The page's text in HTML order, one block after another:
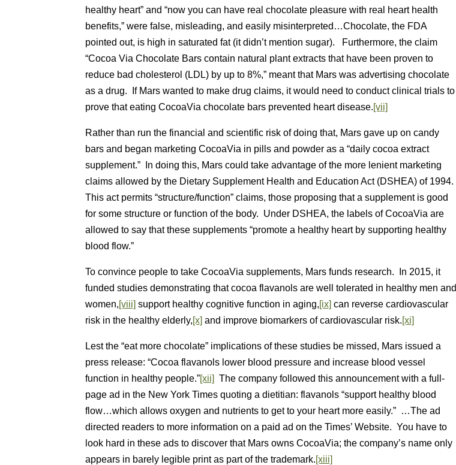
healthy heart” and “now you can have real chocolate pleasure with real heart health
benefits,” were false, misleading, and easily misinterpreted…Chocolate, the FDA
pointed out, is high in saturated fat (it didn’t mention sugar). Furthermore, the claim
“Cocoa Via Chocolate Bars contain natural plant extracts that have been proven to
reduce bad cholesterol (LDL) by up to 8%,” meant that Mars was advertising chocolate
as a drug. If Mars wanted to make drug claims, it would need to conduct clinical trials to
prove that eating CocoaVia chocolate bars prevented heart disease.[vii]
Rather than run the financial and scientific risk of doing that, Mars gave up on candy
bars and began marketing CocoaVia in pills and powder as a “daily cocoa extract
supplement.” In doing this, Mars could take advantage of the more lenient marketing
claims allowed by the Dietary Supplement Health and Education Act (DSHEA) of 1994.
This act permits “structure/function” claims, those proposing that a supplement is good
for some structure or function of the body. Under DSHEA, the labels of CocoaVia are
allowed to say that these supplements “promote a healthy heart by supporting healthy
blood flow.”
To convince people to take CocoaVia supplements, Mars funds research. In 2015, it
funded studies demonstrating that cocoa flavanols are well tolerated in healthy men and
women,[viii] support healthy cognitive function in aging,[ix] can reverse cardiovascular
risk in the healthy elderly,[x] and improve biomarkers of cardiovascular risk.[xi]
Lest the “eat more chocolate” implications of these studies be missed, Mars issued a
press release: “Cocoa flavanols lower blood pressure and increase blood vessel
function in healthy people.”[xii] The company followed this announcement with a full-
page ad in the New York Times quoting a dietitian: flavanols “support healthy blood
flow…which allows oxygen and nutrients to get to your heart more easily.” …The ad
directed readers to more information on a paid ad on the Times’ Website. You have to
look hard in these ads to discover that Mars owns CocoaVia; the company’s name only
appears in barely legible print as part of the trademark.[xiii]